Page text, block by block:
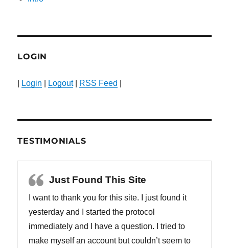
LOGIN
Login Logout| RSS Feed
TESTIMONIALS
Just Found This Site
I want to thank you for this site. I just found it
yesterday and I started the protocol
immediately and I have a question. I tried to
make myself an account but couldn’t seem to